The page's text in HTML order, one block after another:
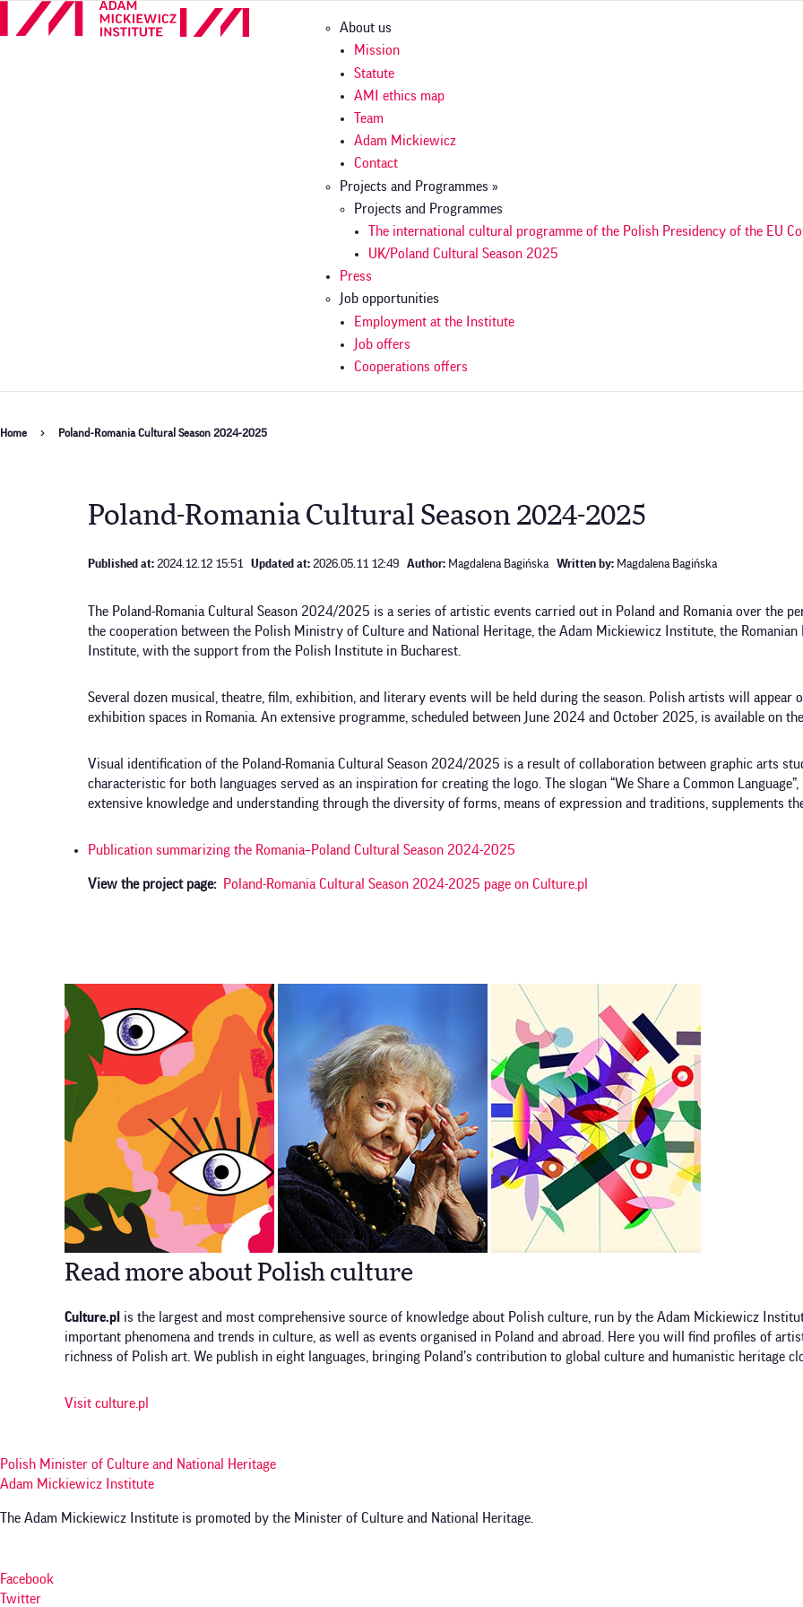
Skip
to
Główna
nawigacja
About us
Mission
Statute
AMI ethics map
Team
Adam Mickiewicz
Contact
Projects and Programmes »
Projects and Programmes
The international cultural programme of the Polish Presidency of the EU
UK/Poland Cultural Season 2025
Press
Job opportunities
Employment at the Institute
Job offers
Cooperations offers
Breadcrumb
Home Poland-Romania Cultural Season 2024-2025
Poland-Romania Cultural Season 2024-2025
Published at: 2024.12.12 15:51 Updated at: 2026.05.11 12:49 Author: Magdalena Bagińska Written by: Magdalena Bagińska
The Poland-Romania Cultural Season 2024/2025 is a series of artistic events carried out in Poland and Romania over the
the cooperation between the Polish Ministry of Culture and National Heritage, the Adam Mickiewicz Institute, the
Institute, with the support from the Polish Institute in Bucharest.
Several dozen musical, theatre, film, exhibition, and literary events will be held during the season. Polish artists will appear
exhibition spaces in Romania. An extensive programme, scheduled between June 2024 and October 2025, is available on
Visual identification of the Poland-Romania Cultural Season 2024/2025 is a result of collaboration between graphic arts
characteristic for both languages served as an inspiration for creating the logo. The slogan “We Share a Common
extensive knowledge and understanding through the diversity of forms, means of expression and traditions, supplements
Publication summarizing the Romania–Poland Cultural Season 2024-2025
View the project page Poland-Romania Cultural Season 2024-2025 page on Culture.pl
Read more about Polish culture
Culture.pl is the largest and most comprehensive source of knowledge about Polish culture, run by the Adam Mickiewicz
important phenomena and trends in culture, as well as events organised in Poland and abroad. Here you will find profiles of
richness of Polish art. We publish in eight languages, bringing Poland’s contribution to global culture and humanistic heritage
Visit culture.pl
Polish Minister of Culture and National Heritage
Adam Mickiewicz Institute
The Adam Mickiewicz Institute is promoted by the Minister of Culture and National Heritage.
Facebook
Twitter